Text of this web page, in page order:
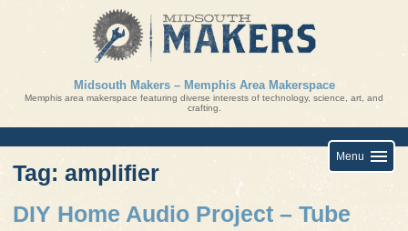
Midsouth Makers – Memphis Area Makerspace
Memphis area makerspace featuring diverse interests of technology, science, art, and
crafting.
Menu
Tag: amplifier
DIY Home Audio Project – Tube